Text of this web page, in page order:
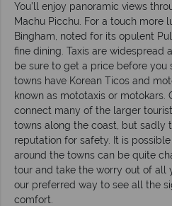
You’ll enjoy panoramic views
Machu Picchu. For a touch more
Bingham, noted for its opulent
fine dining. Taxis are widespread
be sure to get a price before you
towns have Korean Ticos and
known as mototaxis or motokars.
connect many of the larger
towns along the coast, but sadly
reputation for safety. It is
around the towns can be quite
tour and take the worry out of all
our preferred way to see all the
comfort.